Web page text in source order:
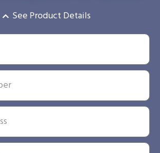
See Product Details